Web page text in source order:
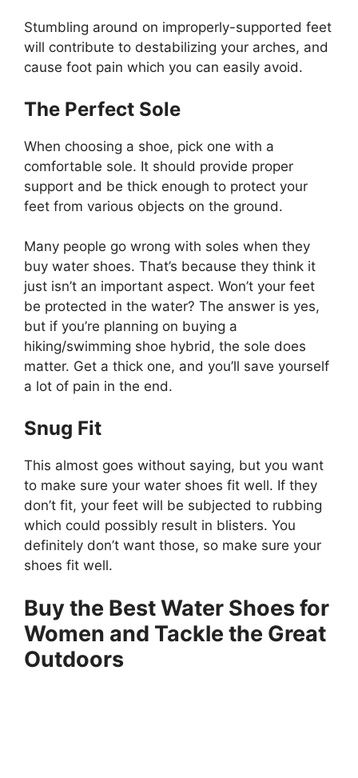
Stumbling around on improperly-supported feet
will contribute to destabilizing your arches, and
cause foot pain which you can easily avoid.
The Perfect Sole
When choosing a shoe, pick one with a
comfortable sole. It should provide proper
support and be thick enough to protect your
feet from various objects on the ground.
Many people go wrong with soles when they
buy water shoes. That’s because they think it
just isn’t an important aspect. Won’t your feet
be protected in the water? The answer is yes,
but if you’re planning on buying a
hiking/swimming shoe hybrid, the sole does
matter. Get a thick one, and you’ll save yourself
a lot of pain in the end.
Snug Fit
This almost goes without saying, but you want
to make sure your water shoes fit well. If they
don’t fit, your feet will be subjected to rubbing
which could possibly result in blisters. You
definitely don’t want those, so make sure your
shoes fit well.
Buy the Best Water Shoes for
Women and Tackle the Great
Outdoors